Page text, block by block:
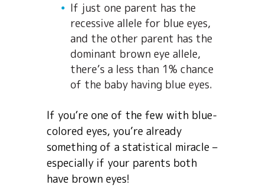
If just one parent has the
recessive allele for blue eyes,
and the other parent has the
dominant brown eye allele,
there’s a less than 1% chance
of the baby having blue eyes.
If you’re one of the few with blue-
colored eyes, you’re already
something of a statistical miracle –
especially if your parents both
have brown eyes!